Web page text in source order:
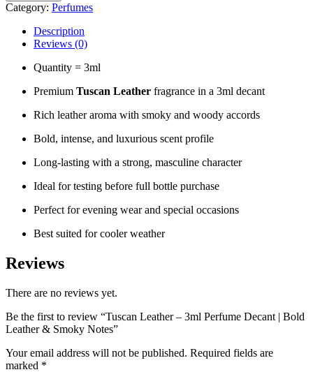
Category: Perfumes
Description
Reviews (0)
Quantity = 3ml
Premium Tuscan Leather fragrance in a 3ml decant
Rich leather aroma with smoky and woody accords
Bold, intense, and luxurious scent profile
Long-lasting with a strong, masculine character
Ideal for testing before full bottle purchase
Perfect for evening wear and special occasions
Best suited for cooler weather
Reviews
There are no reviews yet.
Be the first to review “Tuscan Leather – 3ml Perfume Decant | Bold
Leather & Smoky Notes”
Your email address will not be published. Required fields are
marked *